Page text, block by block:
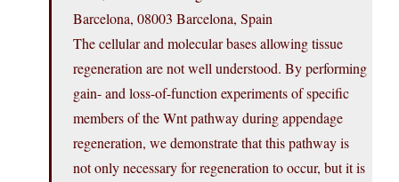
Barcelona, 08003 Barcelona, Spain
The cellular and molecular bases allowing tissue
regeneration are not well understood. By performing
gain- and loss-of-function experiments of specific
members of the Wnt pathway during appendage
regeneration, we demonstrate that this pathway is
not only necessary for regeneration to occur, but it is